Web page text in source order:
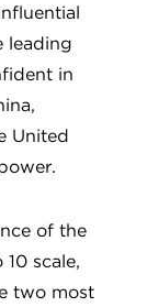
leading
in
United
of the
scale,
two most